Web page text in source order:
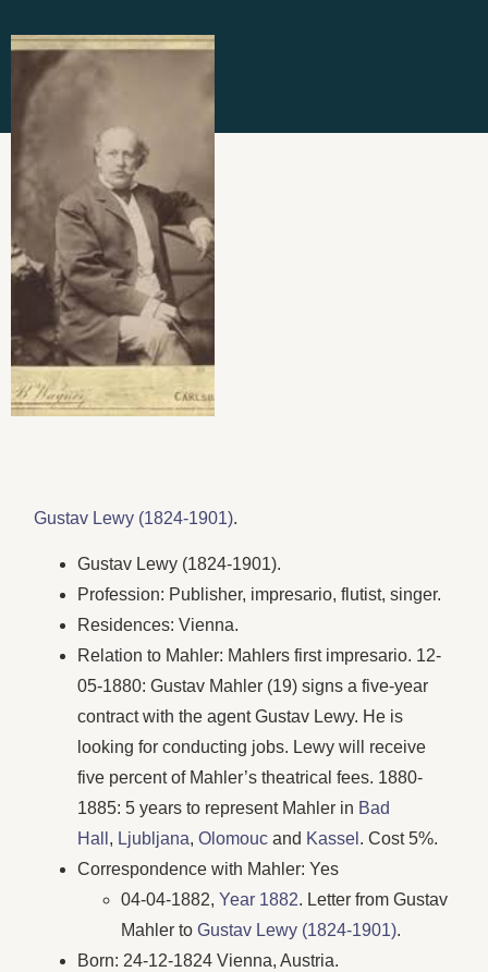
Gustav Lewy (1824-1901).
Gustav Lewy (1824-1901).
Profession: Publisher, impresario, flutist, singer.
Residences: Vienna.
Relation to Mahler: Mahlers first impresario. 12-
05-1880: Gustav Mahler (19) signs a five-year
contract with the agent Gustav Lewy. He is
looking for conducting jobs. Lewy will receive
five percent of Mahler’s theatrical fees. 1880-
1885: 5 years to represent Mahler in Bad
Hall , Ljubljana,Olomouc and Kassel . Cost 5%.
Correspondence with Mahler: Yes
04-04-1882,Year 1882. Letter from Gustav
Mahler toGustav Lewy (1824-1901).
Born: 24-12-1824 Vienna, Austria.